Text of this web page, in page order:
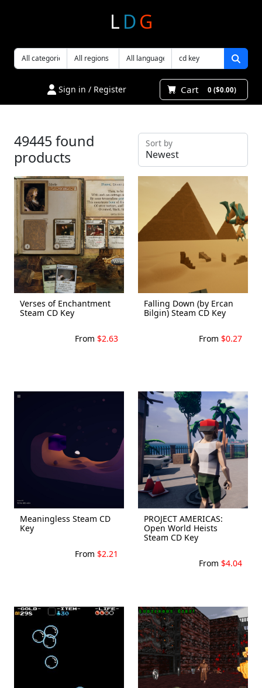
L DG
Sign in / Register Cart 0 ($0.00)
49445 found
products
Sort by
Verses of Enchantment
Steam CD Key
From $2.63
Falling Down (by Ercan
Bilgin) Steam CD Key
From $0.27
Meaningless Steam CD
Key
From $2.21
PROJECT AMERICAS:
Open World Heists
Steam CD Key
From $4.04